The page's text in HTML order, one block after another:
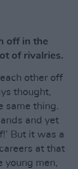
off in the
of rivalries.
other off
thought,
same thing.
and yet
But it was a
at that
young men,